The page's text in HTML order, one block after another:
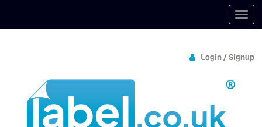
Login / Signup